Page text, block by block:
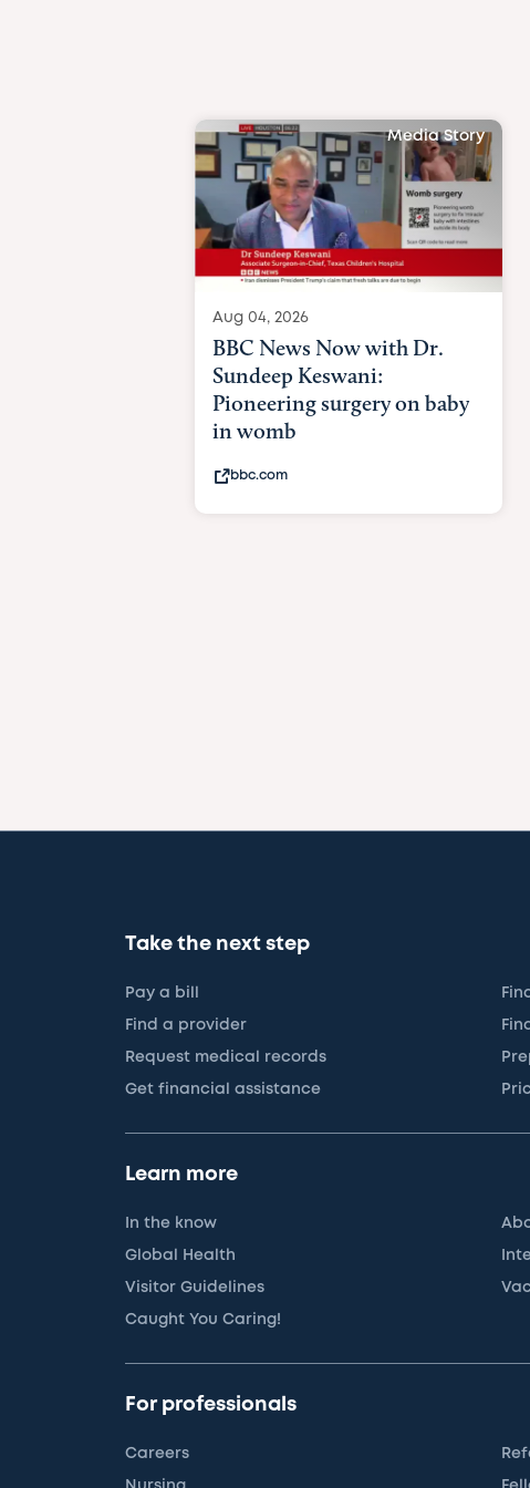
Media Story
Aug 04, 2026
BBC News Now with Dr.
Sundeep Keswani:
Pioneering surgery on baby
in womb
bbc.com
Take the next step
Pay a bill
Find a provider
Request medical records
Get financial assistance
Learn more
In the know
Global Health
Visitor Guidelines
Caught You Caring!
For professionals
Careers